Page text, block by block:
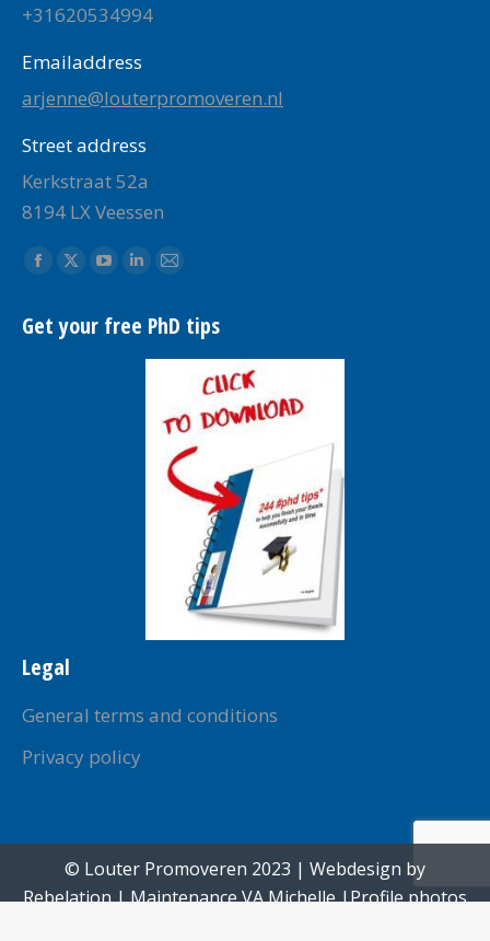
+31620534994
Emailaddress
arjenne@louterpromoveren.nl
Street address
Kerkstraat 52a
8194 LX Veessen
Find us on:
Facebook
opens
X
opens
YouTube
opens
window
Linkedin
opens
in
window
Mail
opens
in
new
window
Get your free PhD tips
Legal
General terms and conditions
Privacy policy
© Louter Promoveren 2023 | Webdesign by
Rebelation| MaintenanceVA Michelle|Profile photos